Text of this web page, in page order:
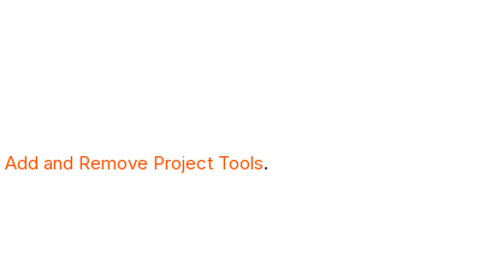
Add and Remove Project Tools.